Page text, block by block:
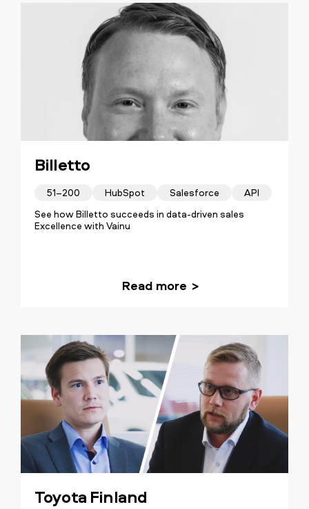
Billetto
51–200 HubSpot Salesforce
API
See how Billetto succeeds in data-driven sales
Excellence with Vainu
Read more
Toyota Finland